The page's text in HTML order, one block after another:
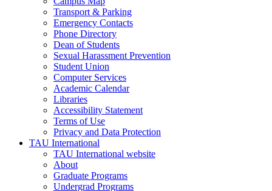
Transport & Parking
Emergency Contacts
Phone Directory
Dean of Students
Sexual Harassment Prevention
Student Union
Computer Services
Academic Calendar
Libraries
Accessibility Statement
Terms of Use
Privacy and Data Protection
TAU International
TAU International website
About
Graduate Programs
Undergrad Programs